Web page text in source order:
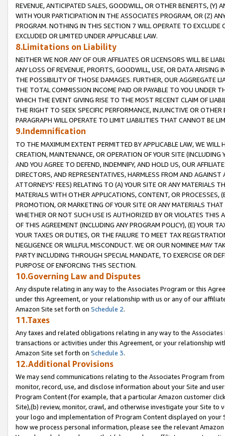
REVENUE, ANTICIPATED SALES, GOODWILL, OR OTHER BENEFITS,
WITH YOUR PARTICIPATION IN THE ASSOCIATES PROGRAM, OR (Z)
PROGRAM. NOTHING IN THIS SECTION 7 WILL OPERATE TO
EXCLUDED OR LIMITED UNDER APPLICABLE LAW.
8.Limitations on Liability
NEITHER WE NOR ANY OF OUR AFFILIATES OR LICENSORS WILL BE
ANY LOSS OF REVENUE, PROFITS, GOODWILL, USE, OR DATA ARISING
THE POSSIBILITY OF THOSE DAMAGES. FURTHER, OUR AGGREGATE
THE TOTAL COMMISSION INCOME PAID OR PAYABLE TO YOU UNDER
WHICH THE EVENT GIVING RISE TO THE MOST RECENT CLAIM OF
THE RIGHT TO SEEK SPECIFIC PERFORMANCE, INJUNCTIVE OR
PARAGRAPH WILL OPERATE TO LIMIT LIABILITIES THAT CANNOT BE
9.Indemnification
TO THE MAXIMUM EXTENT PERMITTED BY APPLICABLE LAW, WE WILL
CREATION, MAINTENANCE, OR OPERATION OF YOUR SITE (INCLUDING
AND YOU AGREE TO DEFEND, INDEMNIFY, AND HOLD US, OUR
DIRECTORS, AND REPRESENTATIVES, HARMLESS FROM AND
ATTORNEYS' FEES) RELATING TO (A) YOUR SITE OR ANY MATERIALS
MATERIALS WITH OTHER APPLICATIONS, CONTENT, OR PROCESSES,
PROMOTION, OR MARKETING OF YOUR SITE OR ANY MATERIALS
WHETHER OR NOT SUCH USE IS AUTHORIZED BY OR VIOLATES THIS
OF THIS AGREEMENT (INCLUDING ANY PROGRAM POLICY), (E) YOUR
YOUR TAXES OR DUTIES, OR THE FAILURE TO MEET TAX
NEGLIGENCE OR WILLFUL MISCONDUCT. WE OR OUR NOMINEE MAY
PARTY INCLUDING THROUGH SPECIAL MANDATE, TO EXERCISE OR
PURPOSE OF ENFORCING THIS SECTION.
10.Governing Law and Disputes
Any dispute relating in any way to the Associates Program or this
under this Agreement, or your relationship with us or any of our
Amazon Site set forth on Schedule 2.
11.Taxes
Any taxes and related obligations relating in any way to the
transactions or activities under this Agreement, or your relationship
Amazon Site set forth on Schedule 3.
12.Additional Provisions
We may send communications relating to the Associates Program
monitor, record, use, and disclose information about your Site and
Program Content (for example, that a particular Amazon customer
Site),(b) review, monitor, crawl, and otherwise investigate your Site
your logo and implementation of Program Content displayed on
how we process personal information, please see the relevant